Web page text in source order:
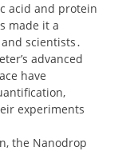
acid and protein
made it a
scientists․
advanced
have
experiments
the Nanodrop